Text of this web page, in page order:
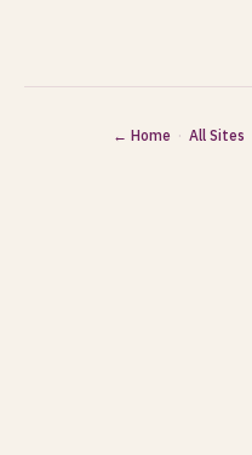
← Home · All Sites